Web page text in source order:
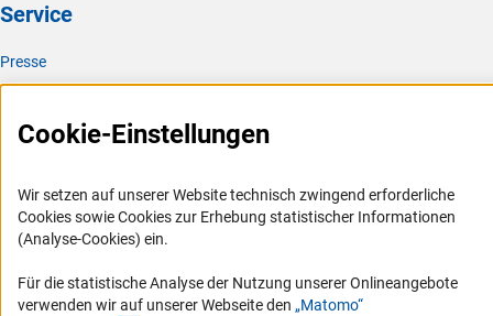
Service
Presse
Karriere
RSS-Feeds
Compliance
Barrierefreiheit
Cookie-Einstellungen
Wir setzen auf unserer Website technisch zwingend erforderliche
Cookies sowie Cookies zur Erhebung statistischer Informationen
(Analyse-Cookies) ein.
Für die statistische Analyse der Nutzung unserer Onlineangebote
verwenden wir auf unserer Webseite den „Matomo“